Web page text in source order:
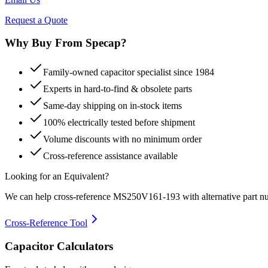
Request a Quote
Why Buy From Specap?
Family-owned capacitor specialist since 1984
Experts in hard-to-find & obsolete parts
Same-day shipping on in-stock items
100% electrically tested before shipment
Volume discounts with no minimum order
Cross-reference assistance available
Looking for an Equivalent?
We can help cross-reference MS250V161-193 with alternative part
Cross-Reference Tool
Capacitor Calculators